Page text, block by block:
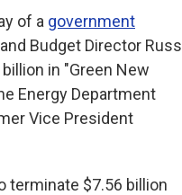
of a government
Budget Director Russ
in "Green New
Energy Department
Vice President
terminate $7.56 billion